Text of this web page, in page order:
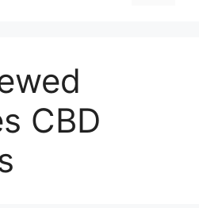
CBD